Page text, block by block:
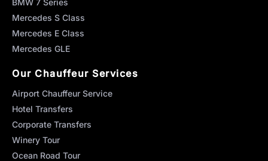
Mercedes S Class
Mercedes E Class
Mercedes GLE
Our Chauffeur Services
Airport Chauffeur Service
Hotel Transfers
Corporate Transfers
Winery Tour
Ocean Road Tour